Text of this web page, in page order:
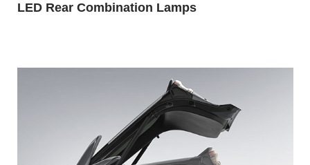
LED Rear Combination Lamps